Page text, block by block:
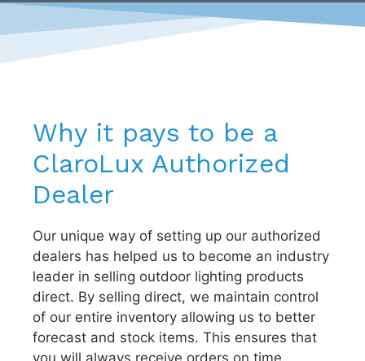
Why it pays to be a
ClaroLux Authorized
Dealer
Our unique way of setting up our authorized
dealers has helped us to become an industry
leader in selling outdoor lighting products
direct. By selling direct, we maintain control
of our entire inventory allowing us to better
forecast and stock items. This ensures that
you will always receive orders on time.